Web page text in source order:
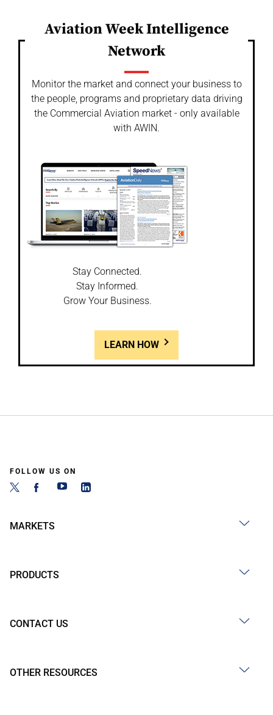
Aviation Week Intelligence
Network
Monitor the market and connect your business to
the people, programs and proprietary data driving
the Commercial Aviation market - only available
with AWIN.
Stay Connected.
Stay Informed.
Grow Your Business.
LEARN HOW
FOLLOW US ON
MARKETS
PRODUCTS
CONTACT US
OTHER RESOURCES